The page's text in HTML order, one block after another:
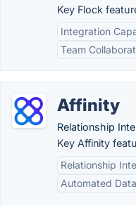
Key Flock
Integration
Team
Affinity
Relationship
Key Affinity
Relationship
Automated